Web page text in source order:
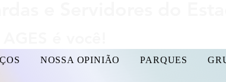
NOSSA OPINIÃO PARQUES